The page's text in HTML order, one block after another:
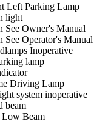
Left Parking Lamp
light
See Owner's Manual
See Operator's Manual
Inoperative
lamp
Driving Lamp
system inoperative
beam
Beam